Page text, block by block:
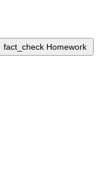
fact_check Homework